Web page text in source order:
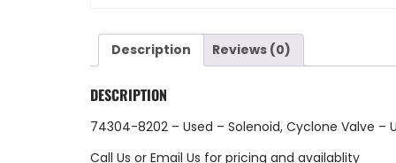
Description Reviews (0)
DESCRIPTION
74304-8202 – Used – Solenoid, Cyclone Valve –
Call Us or Email Us for pricing and availablity